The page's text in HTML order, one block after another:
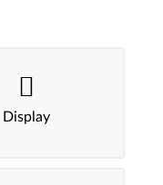
Display